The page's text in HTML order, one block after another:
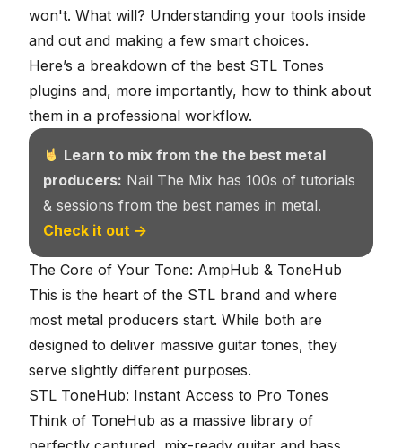
won't. What will? Understanding your tools inside
and out and making a few smart choices.
Here’s a breakdown of the best STL Tones
plugins and, more importantly, how to think about
them in a professional workflow.
Learn to mix from the the best metal
producers: Nail The Mix has 100s of tutorials
& sessions from the best names in metal.
Check it out →
The Core of Your Tone: AmpHub & ToneHub
This is the heart of the STL brand and where
most metal producers start. While both are
designed to deliver massive guitar tones, they
serve slightly different purposes.
STL ToneHub: Instant Access to Pro Tones
Think of ToneHub as a massive library of